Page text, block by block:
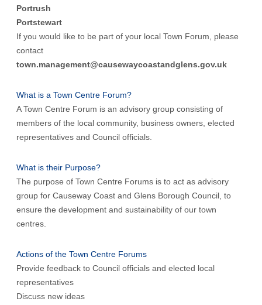
Portrush
Portstewart
If you would like to be part of your local Town Forum, please
contact
town.management@causewaycoastandglens.gov.uk
What is a Town Centre Forum?
A Town Centre Forum is an advisory group consisting of
members of the local community, business owners, elected
representatives and Council officials.
What is their Purpose?
The purpose of Town Centre Forums is to act as advisory
group for Causeway Coast and Glens Borough Council, to
ensure the development and sustainability of our town
centres.
Actions of the Town Centre Forums
Provide feedback to Council officials and elected local
representatives
Discuss new ideas